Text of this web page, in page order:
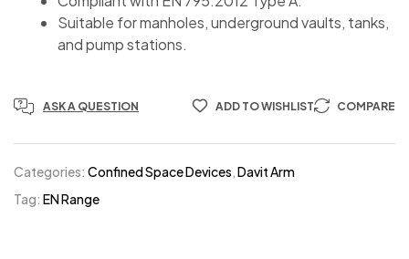
Suitable for manholes, underground vaults, tanks,
and pump stations.
ASK A QUESTION ADD TO WISHLIST COMPARE
Categories: Confined Space Devices,Davit Arm
Tag: EN Range